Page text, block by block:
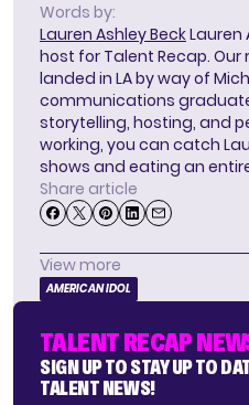
Words by:
Lauren Ashley BeckLauren
host for Talent Recap. Our
landed in LA by way of
communications
storytelling, hosting, and
working, you can catch
shows and eating an
Share article
View more
AMERICAN IDOL
TALENT RECAP
SIGN UP TO STAY UP TO
TALENT NEWS!